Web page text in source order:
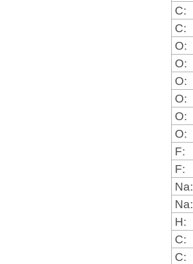
C:
C:
O:
O:
O:
O:
O:
O:
F:
F:
Na:
Na:
H:
C:
C: